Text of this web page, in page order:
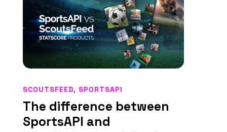
The difference between
SportsAPI and
SCOUTSFEED, SPORTSAPI